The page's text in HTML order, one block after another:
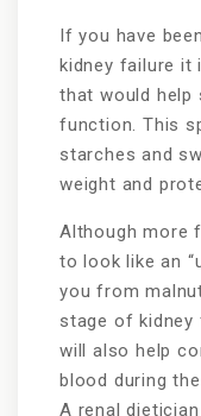
If you have
kidney failure it
that would help
function. This
starches and
weight and
Although more
to look like an
you from
stage of kidney
will also help
blood during
A renal